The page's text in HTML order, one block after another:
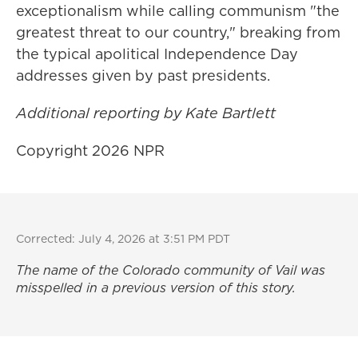
exceptionalism while calling communism "the
greatest threat to our country," breaking from
the typical apolitical Independence Day
addresses given by past presidents.
Additional reporting by Kate Bartlett
Copyright 2026 NPR
Corrected: July 4, 2026 at 3:51 PM PDT
The name of the Colorado community of Vail was
misspelled in a previous version of this story.